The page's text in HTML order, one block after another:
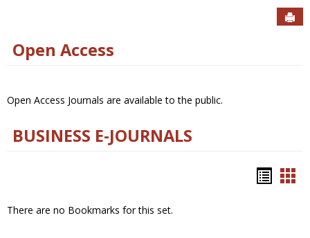
Open Access
Open Access Journals are available to the public.
BUSINESS E-JOURNALS
There are no Bookmarks for this set.